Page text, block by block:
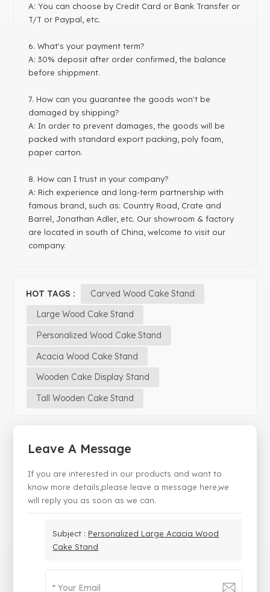
A: You can choose by Credit Card or Bank Transfer or
T/T or Paypal, etc.
6. What's your payment term?
A: 30% deposit after order confirmed, the balance
before shippment.
7. How can you guarantee the goods won't be
damaged by shipping?
A: In order to prevent damages, the goods will be
packed with standard export packing, poly foam,
paper carton.
8. How can I trust in your company?
A: Rich experience and long-term partnership with
famous brand, such as: Country Road, Crate and
Barrel, Jonathan Adler, etc. Our showroom & factory
are located in south of China, welcome to visit our
company.
HOT TAGS :
Carved Wood Cake Stand
Large Wood Cake Stand
Personalized Wood Cake Stand
Acacia Wood Cake Stand
Wooden Cake Display Stand
Tall Wooden Cake Stand
Leave A Message
If you are interested in our products and want to
know more details,please leave a message here,we
will reply you as soon as we can.
Subject : Personalized Large Acacia Wood
Cake Stand